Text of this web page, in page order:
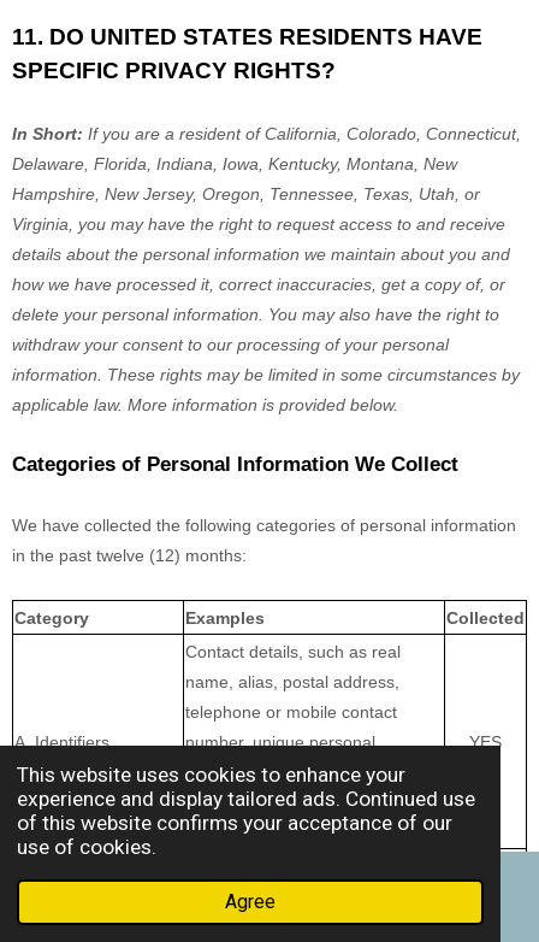
This website uses cookies to enhance your
experience and display tailored ads. Continued use
of this website confirms your acceptance of our
use of cookies.
Agree
11. DO UNITED STATES RESIDENTS HAVE
SPECIFIC PRIVACY RIGHTS?
In Short: If you are a resident ofCalifornia, Colorado, Connecticut,
Delaware, Florida, Indiana, Iowa, Kentucky, Montana, New
Hampshire, New Jersey, Oregon, Tennessee, Texas, Utah, or
Virginia, you may have the right to request access to and receive
details about the personal information we maintain about you and
how we have processed it, correct inaccuracies, get a copy of, or
delete your personal information. You may also have the right to
withdraw your consent to our processing of your personal
information. These rights may be limited in some circumstances by
applicable law. More information is provided below.
Categories of Personal Information We Collect
We have collected the following categories of personal information
in the past twelve (12) months:
Category Examples Collected
A. Identifiers
Contact details, such as real
name, alias, postal address,
telephone or mobile contact
number, unique personal
identifier, online identifier, Internet
Protocol address, email address,
and account name
YES
in the California
Name, contact information,
education, employment,
YES
Phone